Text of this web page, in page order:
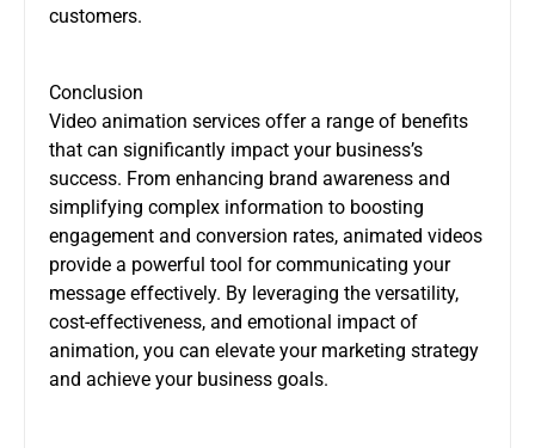
customers.
Conclusion
Video animation services offer a range of benefits
that can significantly impact your business’s
success. From enhancing brand awareness and
simplifying complex information to boosting
engagement and conversion rates, animated videos
provide a powerful tool for communicating your
message effectively. By leveraging the versatility,
cost-effectiveness, and emotional impact of
animation, you can elevate your marketing strategy
and achieve your business goals.